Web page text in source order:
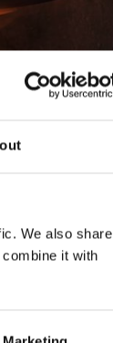
We also share
it with